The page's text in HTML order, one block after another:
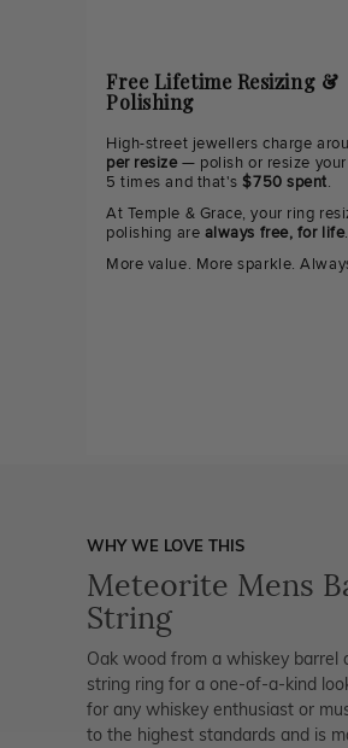
Free Lifetime Resizing &
Polishing
High-street jewellers charge
per resize— polish or resize
5 times and that's$750 spent.
At Temple & Grace, your ring
polishing are always free, for life.
More value. More sparkle.
WHY WE LOVE THIS
Meteorite Mens
String
Oak wood from a whiskey
string ring for a one-of-a-kind
for any whiskey enthusiast or
to the highest standards and is